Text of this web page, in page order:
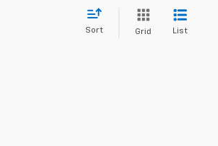
Sort Grid List